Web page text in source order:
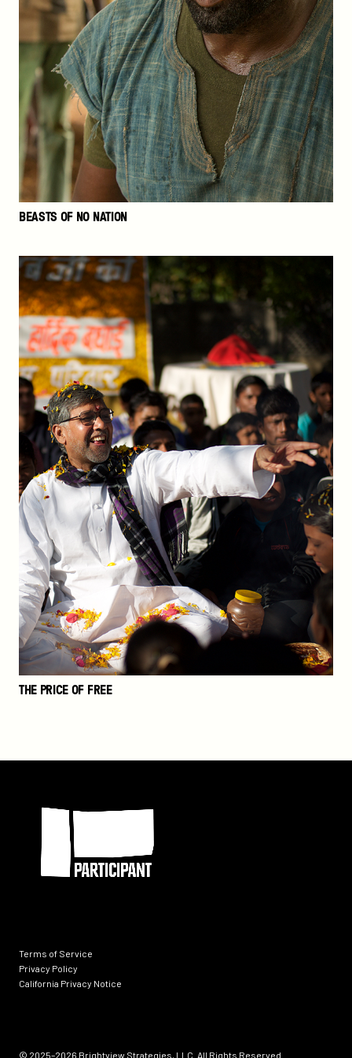
BEASTS OF NO NATION
THE PRICE OF FREE
The
Price
of
Free
Terms of Service
Privacy Policy
California Privacy Notice
© 2025–2026 Brightview Strategies, LLC. All Rights Reserved.